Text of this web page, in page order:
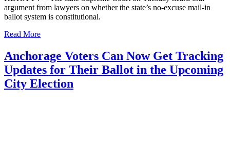
argument from lawyers on whether the state’s no-excuse mail-in
ballot system is constitutional.
Read More
Anchorage Voters Can Now Get Tracking
Updates for Their Ballot in the Upcoming
City Election